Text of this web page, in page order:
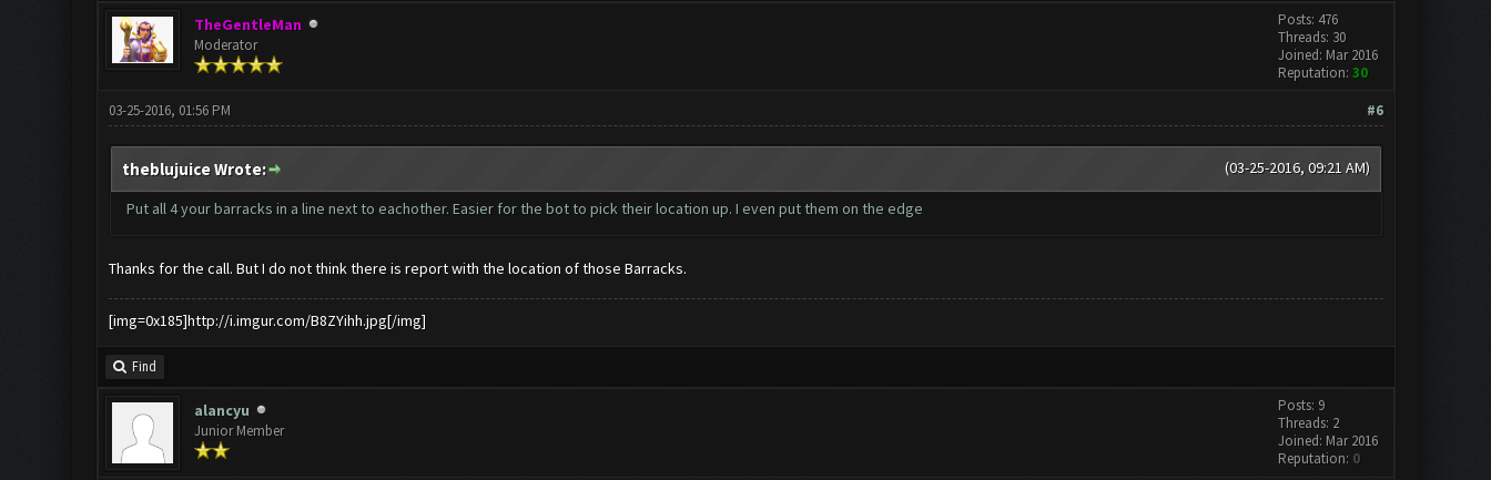
TheGentleMan
Moderator
Posts: 476
Threads: 30
Joined: Mar 2016
Reputation: 30
#6
03-25-2016, 01:56 PM
(03-25-2016, 09:21 AM)
theblujuice Wrote:
Put all 4 your barracks in a line next to eachother. Easier for the bot to pick their location up. I even put them on the edge
Thanks for the call. But I do not think there is report with the location of those Barracks.
[img=0x185]http://i.imgur.com/B8ZYihh.jpg[/img]
Find
alancyu
Junior Member
Posts: 9
Threads: 2
Joined: Mar 2016
Reputation: 0